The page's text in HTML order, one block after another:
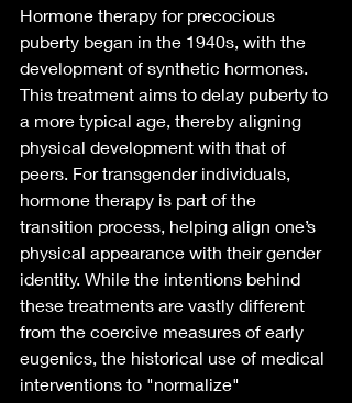
Hormone therapy for precocious
puberty began in the 1940s, with the
development of synthetic hormones.
This treatment aims to delay puberty to
a more typical age, thereby aligning
physical development with that of
peers. For transgender individuals,
hormone therapy is part of the
transition process, helping align one’s
physical appearance with their gender
identity. While the intentions behind
these treatments are vastly different
from the coercive measures of early
eugenics, the historical use of medical
interventions to "normalize"